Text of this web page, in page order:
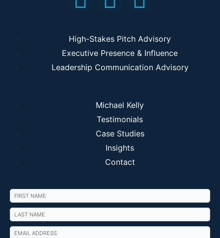
High-Stakes Pitch Advisory
Executive Presence & Influence
Leadership Communication Advisory
Michael Kelly
Testimonials
Case Studies
Insights
Contact